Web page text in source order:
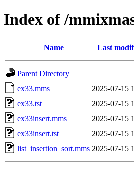
Index of /
Name Last
Parent Directory
ex33.mms
2025-07-15
ex33.tst
2025-07-15
ex33insert.mms
2025-07-15
ex33insert.tst
2025-07-15
list_insertion_sort.mms 2025-07-15